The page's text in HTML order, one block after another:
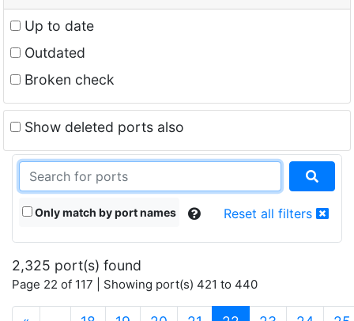
Up to date
Outdated
Broken check
Show deleted ports also
Only match by port names Reset all filters
2,325 port(s) found
Page 22 of 117 | Showing port(s) 421 to 440